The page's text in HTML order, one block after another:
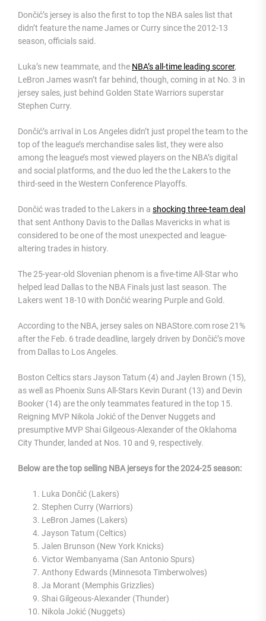
Dončić’s jersey is also the first to top the NBA sales list that
didn’t feature the name James or Curry since the 2012-13
season, officials said.
Luka’s new teammate, and the NBA’s all-time leading scorer,
LeBron James wasn’t far behind, though, coming in at No. 3 in
jersey sales, just behind Golden State Warriors superstar
Stephen Curry.
Dončić’s arrival in Los Angeles didn’t just propel the team to the
top of the league’s merchandise sales list, they were also
among the league’s most viewed players on the NBA’s digital
and social platforms, and the duo led the the Lakers to the
third-seed in the Western Conference Playoffs.
Dončić was traded to the Lakers in a shocking three-team deal
that sent Anthony Davis to the Dallas Mavericks in what is
considered to be one of the most unexpected and league-
altering trades in history.
The 25-year-old Slovenian phenom is a five-time All-Star who
helped lead Dallas to the NBA Finals just last season. The
Lakers went 18-10 with Dončić wearing Purple and Gold.
According to the NBA, jersey sales on NBAStore.com rose 21%
after the Feb. 6 trade deadline, largely driven by Dončić’s move
from Dallas to Los Angeles.
Boston Celtics stars Jayson Tatum (4) and Jaylen Brown (15),
as well as Phoenix Suns All-Stars Kevin Durant (13) and Devin
Booker (14) are the only teammates featured in the top 15.
Reigning MVP Nikola Jokić of the Denver Nuggets and
presumptive MVP Shai Gilgeous-Alexander of the Oklahoma
City Thunder, landed at Nos. 10 and 9, respectively.
Below are the top selling NBA jerseys for the 2024-25 season:
Luka Dončić (Lakers)
Stephen Curry (Warriors)
LeBron James (Lakers)
Jayson Tatum (Celtics)
Jalen Brunson (New York Knicks)
Victor Wembanyama (San Antonio Spurs)
Anthony Edwards (Minnesota Timberwolves)
Ja Morant (Memphis Grizzlies)
Shai Gilgeous-Alexander (Thunder)
Nikola Jokić (Nuggets)